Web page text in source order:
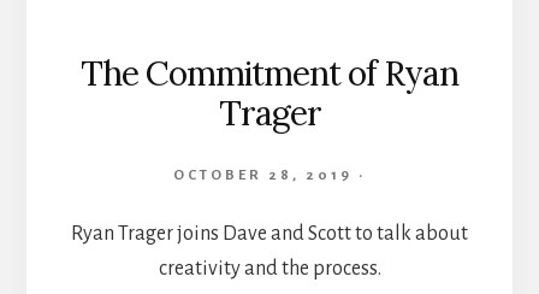
The Commitment of Ryan
Trager
OCTOBER 28, 2019 ·
Ryan Trager joins Dave and Scott to talk about
creativity and the process.